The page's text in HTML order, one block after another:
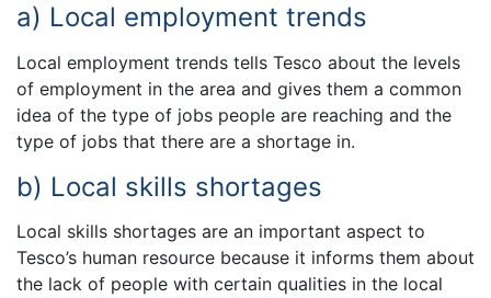
a) Local employment trends
Local employment trends tells Tesco about the levels
of employment in the area and gives them a common
idea of the type of jobs people are reaching and the
type of jobs that there are a shortage in.
b) Local skills shortages
Local skills shortages are an important aspect to
Tesco’s human resource because it informs them about
the lack of people with certain qualities in the local